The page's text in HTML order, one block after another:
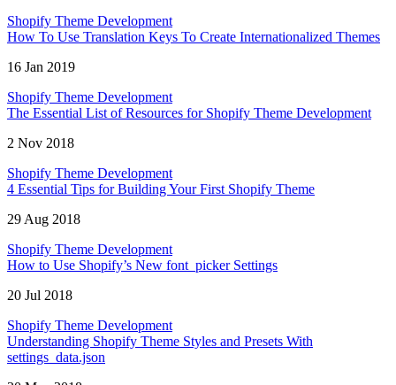
Shopify Theme Development
How To Use Translation Keys To Create Internationalized Themes
16 Jan 2019
Shopify Theme Development
The Essential List of Resources for Shopify Theme Development
2 Nov 2018
Shopify Theme Development
4 Essential Tips for Building Your First Shopify Theme
29 Aug 2018
Shopify Theme Development
How to Use Shopify’s New font_picker Settings
20 Jul 2018
Shopify Theme Development
Understanding Shopify Theme Styles and Presets With
settings_data.json